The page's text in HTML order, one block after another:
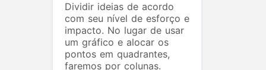
Dividir ideias de acordo
com seu nível de esforço e
impacto. No lugar de usar
um gráfico e alocar os
pontos em quadrantes,
faremos por colunas.